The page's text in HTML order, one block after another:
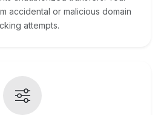
accidental or malicious domain
attempts.